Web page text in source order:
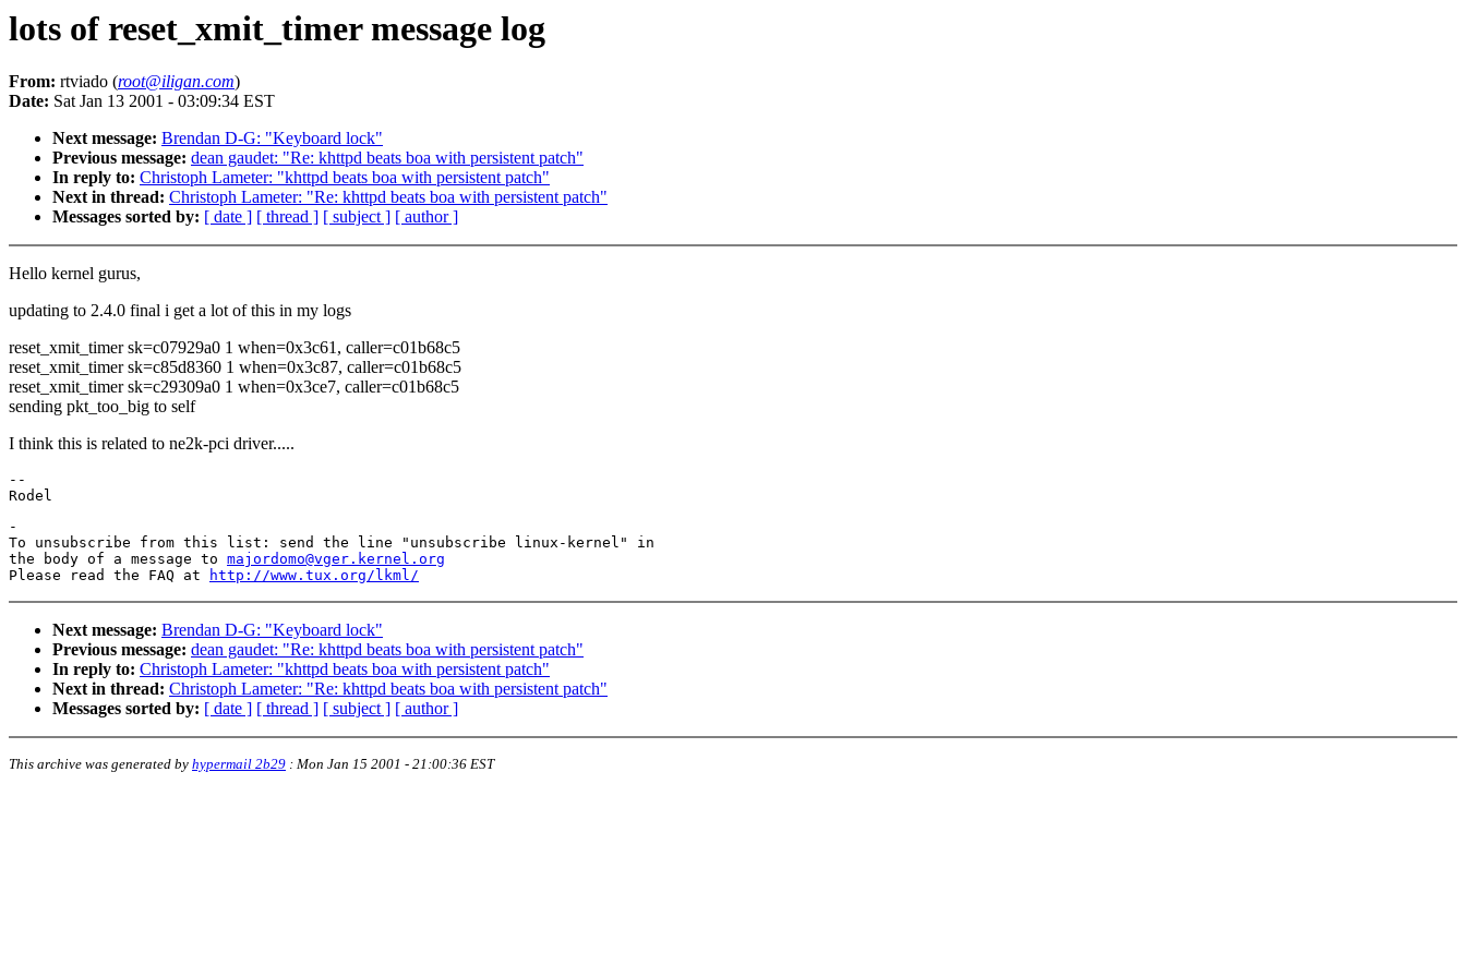
lots of reset_xmit_timer message log
From: rtviado (root@iligan.com)
Date: Sat Jan 13 2001 - 03:09:34 EST
Next message: Brendan D-G: "Keyboard lock"
Previous message: dean gaudet: "Re: khttpd beats boa with persistent patch"
In reply to: Christoph Lameter: "khttpd beats boa with persistent patch"
Next in thread: Christoph Lameter: "Re: khttpd beats boa with persistent patch"
Messages sorted by: [ date ] [ thread ] [ subject ] [ author ]
Hello kernel gurus,
updating to 2.4.0 final i get a lot of this in my logs
reset_xmit_timer sk=c07929a0 1 when=0x3c61, caller=c01b68c5
reset_xmit_timer sk=c85d8360 1 when=0x3c87, caller=c01b68c5
reset_xmit_timer sk=c29309a0 1 when=0x3ce7, caller=c01b68c5
sending pkt_too_big to self
I think this is related to ne2k-pci driver.....
--
-
To unsubscribe from this list: send the line "unsubscribe linux-kernel" in
the body of a message to majordomo@vger.kernel.org
Please read the FAQ at
http://www.tux.org/lkml/
Next message: Brendan D-G: "Keyboard lock"
Previous message: dean gaudet: "Re: khttpd beats boa with persistent patch"
In reply to: Christoph Lameter: "khttpd beats boa with persistent patch"
Next in thread: Christoph Lameter: "Re: khttpd beats boa with persistent patch"
Messages sorted by: [ date ] [ thread ] [ subject ] [ author ]
This archive was generated by hypermail 2b29 : Mon Jan 15 2001 - 21:00:36 EST